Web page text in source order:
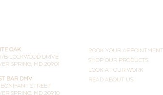
OAK
LOCKWOOD DRIVE
SPRING, MD 20901
BAR DMV
STREET
SPRING, MD 20910
BOOK YOUR APPOINTMENT
SHOP OUR PRODUCTS
LOOK AT OUR WORK
READ ABOUT US